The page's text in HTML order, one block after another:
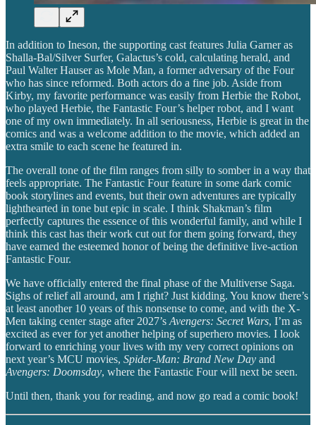
In addition to Ineson, the supporting cast features Julia Garner as
Shalla-Bal/Silver Surfer, Galactus’s cold, calculating herald, and
Paul Walter Hauser as Mole Man, a former adversary of the Four
who has since reformed. Both actors do a fine job. Aside from
Kirby, my favorite performance was easily from Herbie the Robot,
who played Herbie, the Fantastic Four’s helper robot, and I want
one of my own immediately. In all seriousness, Herbie is great in the
comics and was a welcome addition to the movie, which added an
extra smile to each scene he featured in.
The overall tone of the film ranges from silly to somber in a way that
feels appropriate. The Fantastic Four feature in some dark comic
book storylines and events, but their own adventures are typically
lighthearted in tone but epic in scale. I think Shakman’s film
perfectly captures the essence of this wonderful family, and while I
think this cast has their work cut out for them going forward, they
have earned the esteemed honor of being the definitive live-action
Fantastic Four.
We have officially entered the final phase of the Multiverse Saga.
Sighs of relief all around, am I right? Just kidding. You know there’s
at least another 10 years of this nonsense to come, and with the X-
Men taking center stage after 2027’s Avengers: Secret Wars, I’m as
excited as ever for yet another helping of superhero movies. I look
forward to enriching your lives with my very correct opinions on
next year’s MCU movies, Spider-Man: Brand New Day and
Avengers: Doomsday, where the Fantastic Four will next be seen.
Until then, thank you for reading, and now go read a comic book!